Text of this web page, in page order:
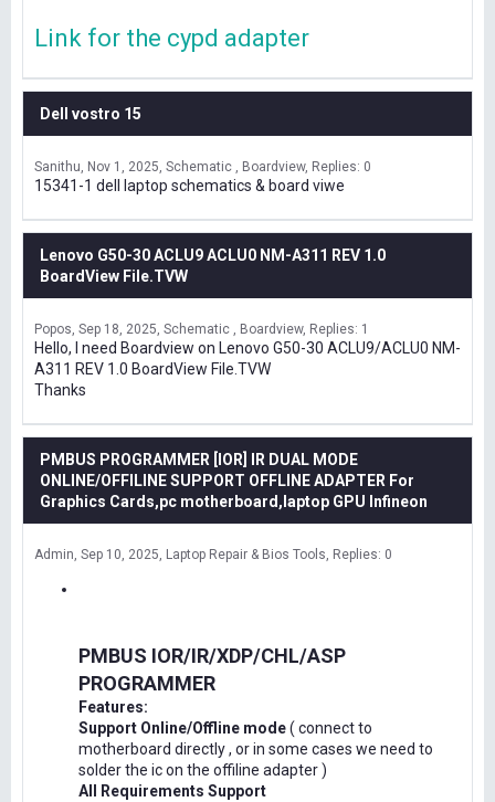
Link for the cypd adapter
Dell vostro 15
Sanithu Nov 1, 2025 Schematic , Boardview Replies: 0
15341-1 dell laptop schematics & board viwe
Lenovo G50-30 ACLU9 ACLU0 NM-A311 REV 1.0
BoardView File.TVW
Popos Sep 18, 2025 Schematic , Boardview Replies: 1
Hello, I need Boardview on Lenovo G50-30 ACLU9/ACLU0 NM-
A311 REV 1.0 BoardView File.TVW
Thanks
PMBUS PROGRAMMER [IOR] IR DUAL MODE
ONLINE/OFFILINE SUPPORT OFFLINE ADAPTER For
Graphics Cards,pc motherboard,laptop GPU Infineon
Admin Sep 10, 2025 Laptop Repair & Bios Tools Replies: 0
PMBUS IOR/IR/XDP/CHL/ASP
PROGRAMMER
Features:
Support Online/Offline mode( connect to
motherboard directly , or in some cases we need to
solder the ic on the offiline adapter )
All Requirements Support